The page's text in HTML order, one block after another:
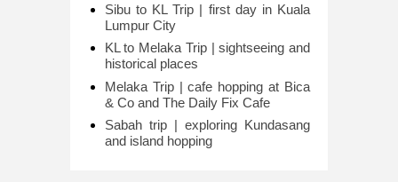
Sibu to KL Trip | first day in Kuala
Lumpur City
KL to Melaka Trip | sightseeing and
historical places
Melaka Trip | cafe hopping at Bica
& Co and The Daily Fix Cafe
Sabah trip | exploring Kundasang
and island hopping